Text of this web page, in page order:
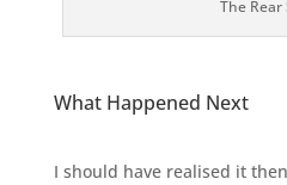
The Rear
What Happened Next
I should have realised it